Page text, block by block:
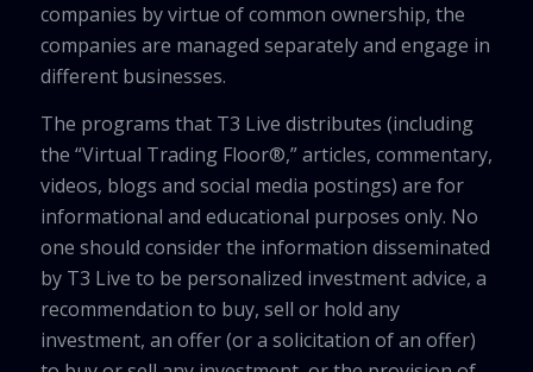
companies by virtue of common ownership, the
companies are managed separately and engage in
different businesses.
The programs that T3 Live distributes (including
the “Virtual Trading Floor®,” articles, commentary,
videos, blogs and social media postings) are for
informational and educational purposes only. No
one should consider the information disseminated
by T3 Live to be personalized investment advice, a
recommendation to buy, sell or hold any
investment, an offer (or a solicitation of an offer)